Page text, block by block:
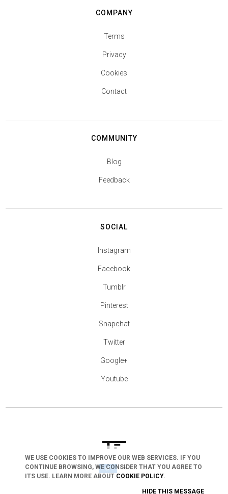
arrow_drop_down
COMPANY
Terms
Privacy
Cookies
Contact
COMMUNITY
Blog
Feedback
SOCIAL
Instagram
Facebook
Tumblr
Pinterest
Snapchat
Twitter
Google+
Youtube
WE USE COOKIES TO IMPROVE OUR WEB SERVICES. IF YOU
CONTINUE BROWSING, WE CONSIDER THAT YOU AGREE TO
ITS USE. LEARN MORE ABOUT COOKIE POLICY.
HIDE THIS MESSAGE